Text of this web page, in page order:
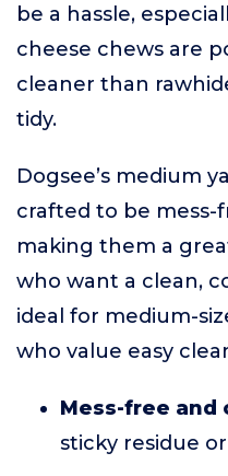
be a hassle,
cheese chews are
cleaner than
tidy.
Dogsee’s medium
crafted to be mess-
making them a
who want a clean,
ideal for medium-
who value easy
Mess-free and
sticky residue